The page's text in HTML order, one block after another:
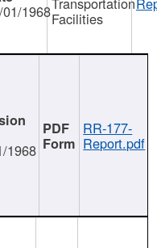
1968Facilities
1968
RR-177-
Report.pdf